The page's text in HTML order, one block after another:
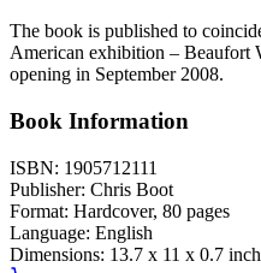
The book is published to
American exhibition – Beaufort
opening in September 2008.
Book Information
ISBN: 1905712111
Publisher: Chris Boot
Format: Hardcover, 80 pages
Language: English
Dimensions: 13.7 x 11 x 0.7